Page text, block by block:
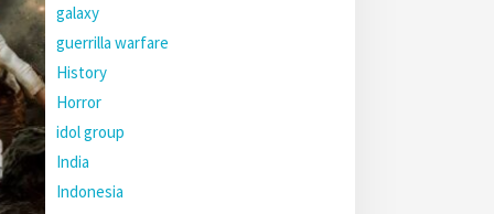
galaxy
guerrilla warfare
History
Horror
idol group
India
Indonesia